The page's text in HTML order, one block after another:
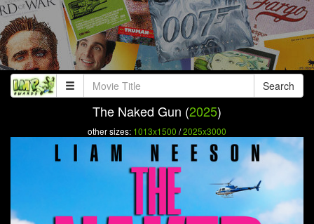
Search
The Naked Gun (2025)
other sizes: 1013x1500 /2025x3000